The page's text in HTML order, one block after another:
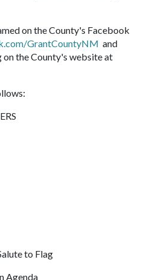
on the County's Facebook
GrantCountyNM and
on the County's website at
to Flag
Agenda